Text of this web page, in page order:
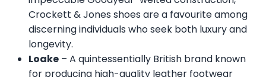
Crockett & Jones shoes are a favourite among
discerning individuals who seek both luxury and
longevity.
Loake – A quintessentially British brand known
for producing high-quality leather footwear